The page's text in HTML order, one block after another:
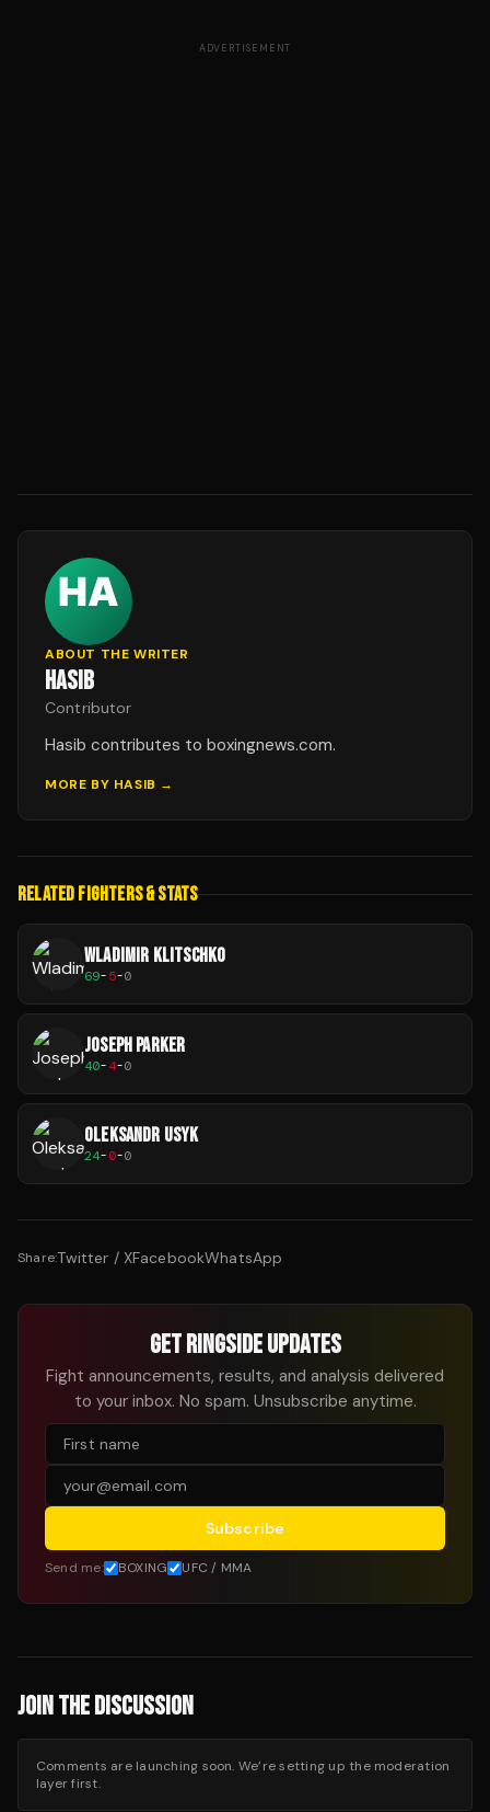
ADVERTISEMENT
ABOUT THE WRITER
HASIB
Contributor
Hasib contributes to boxingnews.com.
MORE BY HASIB →
RELATED FIGHTERS & STATS
WLADIMIR KLITSCHKO
69-5-0
JOSEPH PARKER
40-4-0
OLEKSANDR USYK
24-0-0
Share:Twitter / XFacebookWhatsApp
GET RINGSIDE UPDATES
Fight announcements, results, and analysis delivered
to your inbox. No spam. Unsubscribe anytime.
Subscribe
Send me: BOXING UFC / MMA
JOIN THE DISCUSSION
Comments are launching soon. We’re setting up the moderation
layer first.